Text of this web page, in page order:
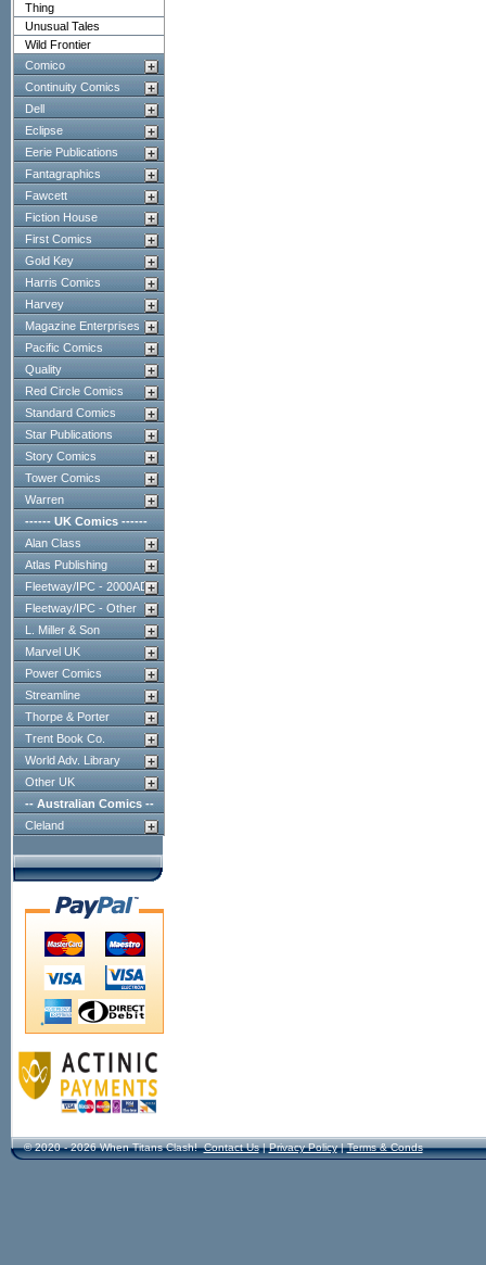
Thing
Unusual Tales
Wild Frontier
Comico
Continuity Comics
Dell
Eclipse
Eerie Publications
Fantagraphics
Fawcett
Fiction House
First Comics
Gold Key
Harris Comics
Harvey
Magazine Enterprises
Pacific Comics
Quality
Red Circle Comics
Standard Comics
Star Publications
Story Comics
Tower Comics
Warren
------ UK Comics ------
Alan Class
Atlas Publishing
Fleetway/IPC - 2000AD
Fleetway/IPC - Other
L. Miller & Son
Marvel UK
Power Comics
Streamline
Thorpe & Porter
Trent Book Co.
World Adv. Library
Other UK
-- Australian Comics --
Cleland
© 2020 - 2026 When Titans Clash! Contact Us|Privacy Policy|Terms & Conds